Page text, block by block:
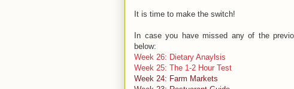
It is time to make the switch!
In case you have missed any of the
below:
Week 26: Dietary Anaylsis
Week 25: The 1-2 Hour Test
Week 24: Farm Markets